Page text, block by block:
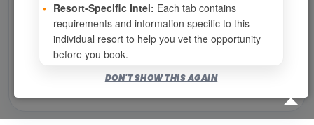
Show per page
Eligibility required (specialty or membership upgrade)
• Resort-Specific Intel: Each tab contains
requirements and information specific to this
individual resort to help you vet the opportunity
before you book.
DON'T SHOW THIS AGAIN